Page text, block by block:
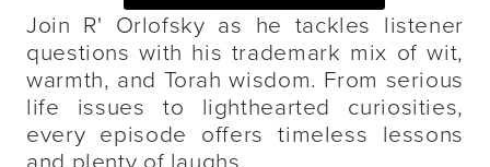
Join R' Orlofsky as he tackles listener
questions with his trademark mix of wit,
warmth, and Torah wisdom. From serious
life issues to lighthearted curiosities,
every episode offers timeless lessons
and plenty of laughs.